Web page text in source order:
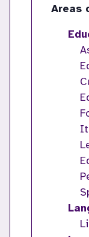
Areas